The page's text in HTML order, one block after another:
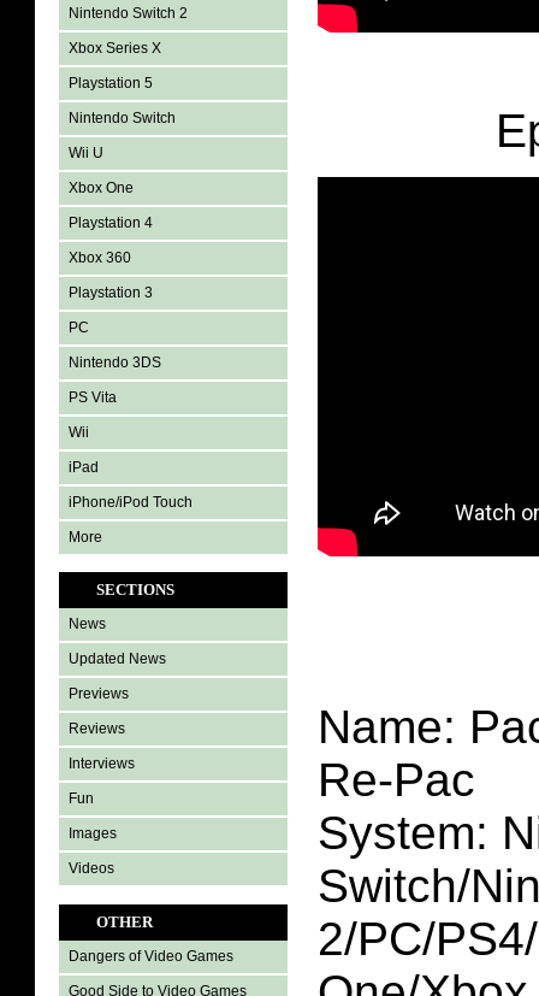
Nintendo Switch 2
Xbox Series X
Playstation 5
Nintendo Switch
Wii U
Xbox One
Playstation 4
Xbox 360
Playstation 3
PC
Nintendo 3DS
PS Vita
Wii
iPad
iPhone/iPod Touch
More
SECTIONS
News
Updated News
Previews
Reviews
Interviews
Fun
Images
Videos
OTHER
Dangers of Video Games
Good Side to Video Games
Name:
Re-Pac
System:
Switch/
2/PC/